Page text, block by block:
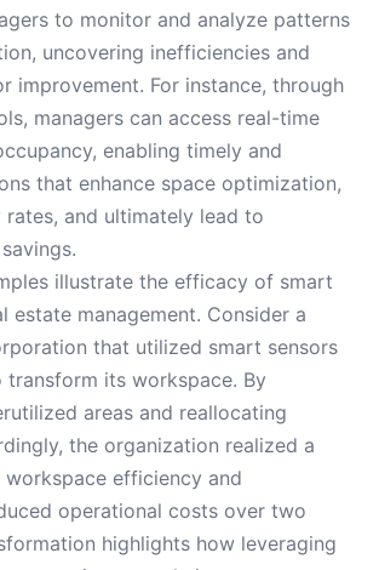
to monitor and analyze patterns
uncovering inefficiencies and
improvement. For instance, through
managers can access real-time
enabling timely and
that enhance space optimization,
rates, and ultimately lead to
illustrate the efficacy of smart
estate management. Consider a
that utilized smart sensors
transform its workspace. By
areas and reallocating
the organization realized a
workspace efficiency and
operational costs over two
highlights how leveraging